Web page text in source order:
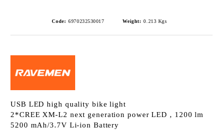
Code: 6970232530017 Weight: 0.213 Kgs
USB LED high quality bike light
2*CREE XM-L2 next generation power LED , 1200 lm
5200 mAh/3.7V Li-ion Battery